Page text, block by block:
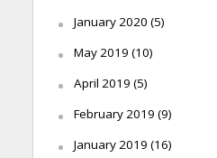
January 2020 (5)
May 2019 (10)
April 2019 (5)
February 2019 (9)
January 2019 (16)